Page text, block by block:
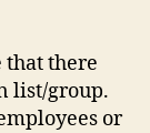
that there
list/group.
or